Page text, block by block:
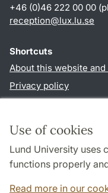
Use of cookies
Lund University uses
functions properly
Read more in our
+46 (0)46 222 00 00
reception@lux.lu.se
Shortcuts
About this website
Privacy policy
Follow us in social